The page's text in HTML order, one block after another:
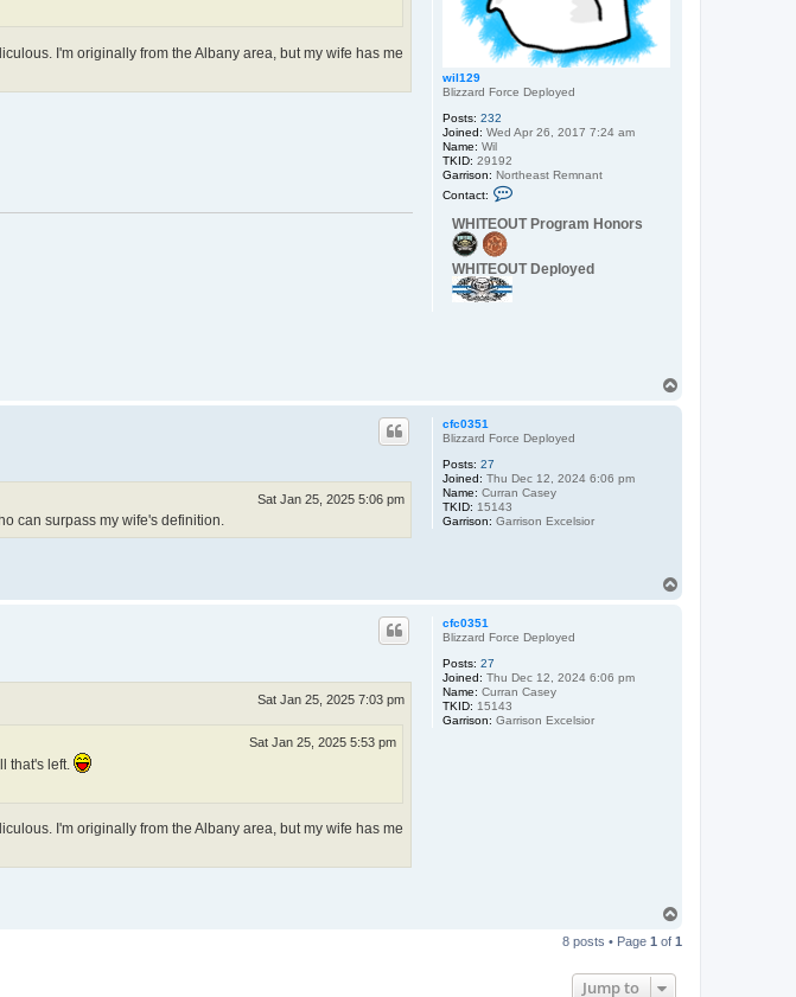
wil129
Blizzard Force Deployed
Posts: 232
Joined: Wed Apr 26, 2017 7:24 am
Name: Wil
TKID: 29192
Garrison: Northeast Remnant
Contact:
n
t
t
WHITEOUT Program Honors
WHITEOUT Deployed
I'm originally from the Albany area, but my wife has me
cfc0351
Blizzard Force Deployed
Posts: 27
Joined: Thu Dec 12, 2024 6:06 pm
Name: Curran Casey
TKID: 15143
Garrison: Garrison Excelsior
Sat Jan 25, 2025 5:06 pm
can surpass my wife's definition.
cfc0351
Blizzard Force Deployed
Posts: 27
Joined: Thu Dec 12, 2024 6:06 pm
Name: Curran Casey
TKID: 15143
Garrison: Garrison Excelsior
Sat Jan 25, 2025 7:03 pm
Sat Jan 25, 2025 5:53 pm
that's left.
I'm originally from the Albany area, but my wife has me
p
8 posts • Page 1 of 1
Jump to